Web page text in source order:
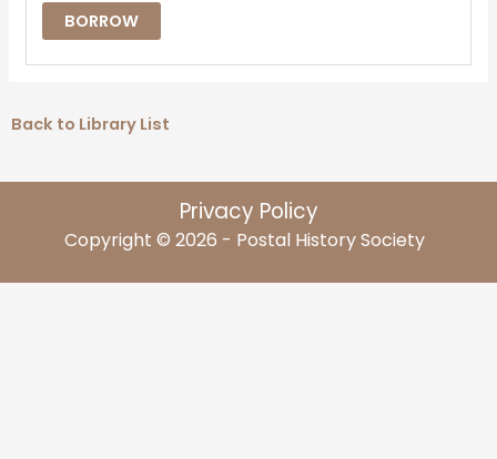
BORROW
Back to Library List
Privacy Policy
Copyright © 2026 - Postal History Society